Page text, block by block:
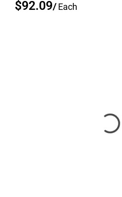
$92.09/Each